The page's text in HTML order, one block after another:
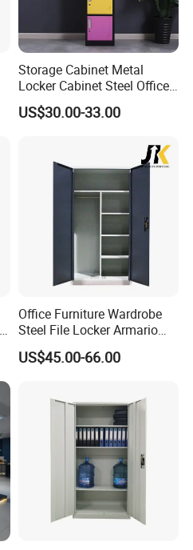
Storage Cabinet Metal
Locker Cabinet Steel Office
Furniture Gym Metal Locker
US$30.00-33.00
Office Furniture Wardrobe
Steel File Locker Armario
Metal Storage Cabinet
US$45.00-66.00